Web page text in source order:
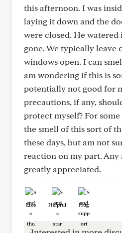
this afternoon. I was
laying it down and the
were closed. He
gone. We typically leave
windows open. I can
am wondering if this is
potentially not good for
precautions, if any,
protect myself? For
the smell of this sort of
these days, but am not
reaction on my part.
greatly appreciated.
Like Helpful Hug